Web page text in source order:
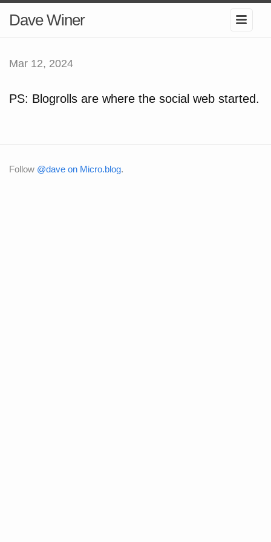
Dave Winer
Mar 12, 2024
PS: Blogrolls are where the social web started.
Follow @dave on Micro.blog.